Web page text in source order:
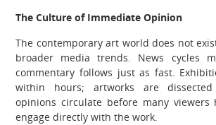
The Culture of Immediate Opinion
The contemporary art world does not
broader media trends. News cycles
commentary follows just as fast.
within hours; artworks are
opinions circulate before many
engage directly with the work.